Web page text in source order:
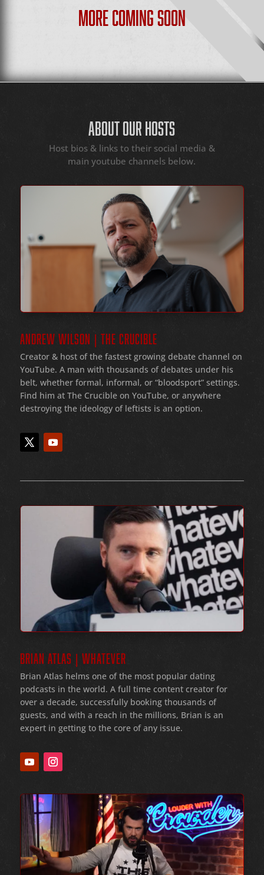
MORE COMING SOON
ABOUT OUR HOSTS
Host bios & links to their social media &
main youtube channels below.
ANDREW WILSON | THE CRUCIBLE
Creator & host of the fastest growing debate channel on
YouTube. A man with thousands of debates under his
belt, whether formal, informal, or “bloodsport” settings.
Find him at The Crucible on YouTube, or anywhere
destroying the ideology of leftists is an option.
BRIAN ATLAS | WHATEVER
Brian Atlas helms one of the most popular dating
podcasts in the world. A full time content creator for
over a decade, successfully booking thousands of
guests, and with a reach in the millions, Brian is an
expert in getting to the core of any issue.